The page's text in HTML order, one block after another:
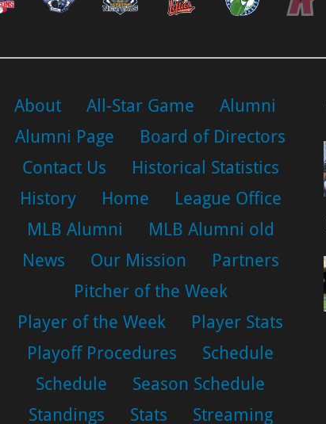
About All-Star Game
Alumni
Alumni Page
Board of Directors
Contact Us
Historical Statistics
History
Home
League Office
MLB Alumni
MLB Alumni old
News
Our Mission
Partners
Pitcher of the Week
Player of the Week
Player Stats
Playoff Procedures
Schedule
Schedule
Season Schedule
Standings
Stats Streaming